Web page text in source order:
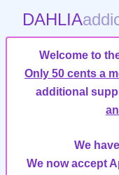
DAHLIA
Welcome to
Only 50 cents a
additional
We
We now accept